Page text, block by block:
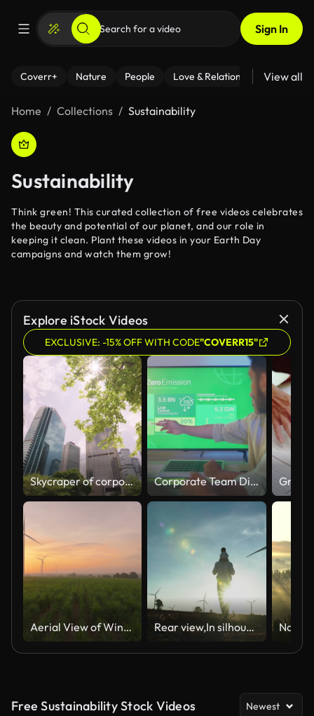
Sign In
Coverr+ Nature People Love & Relationships Fitness
View all
Home Collections Sustainability
Sustainability
Think green! This curated collection of free videos celebrates
the beauty and potential of our planet, and our role in
keeping it clean. Plant these videos in your Earth Day
campaigns and watch them grow!
Explore iStock Videos
EXCLUSIVE: -15% OFF WITH CODE"COVERR15"
Skycraper of corporate buildings with trees. Corporate Team Discussing Net Zero Emission Goals.
Aerial View of Wind Turbines at Sunrise Over Green Fields. Rear view,In silhouette sunset of family,baby boy age 17 month ride the neck of father while look and walking between the wind turbines with great freedom.Teaching Children about Sustainability concept.
Free Sustainability Stock Videos Newest